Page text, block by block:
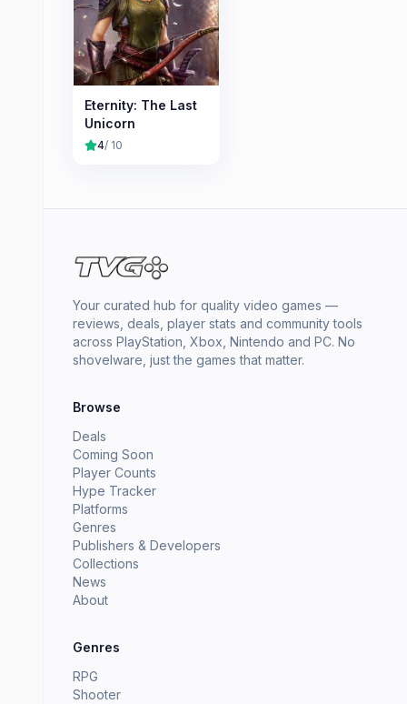
Eternity: The Last
Unicorn
4/ 10
Your curated hub for quality video games —
reviews, deals, player stats and community tools
across PlayStation, Xbox, Nintendo and PC. No
shovelware, just the games that matter.
Browse
Deals
Coming Soon
Player Counts
Hype Tracker
Platforms
Genres
Publishers & Developers
Collections
News
About
Genres
RPG
Shooter